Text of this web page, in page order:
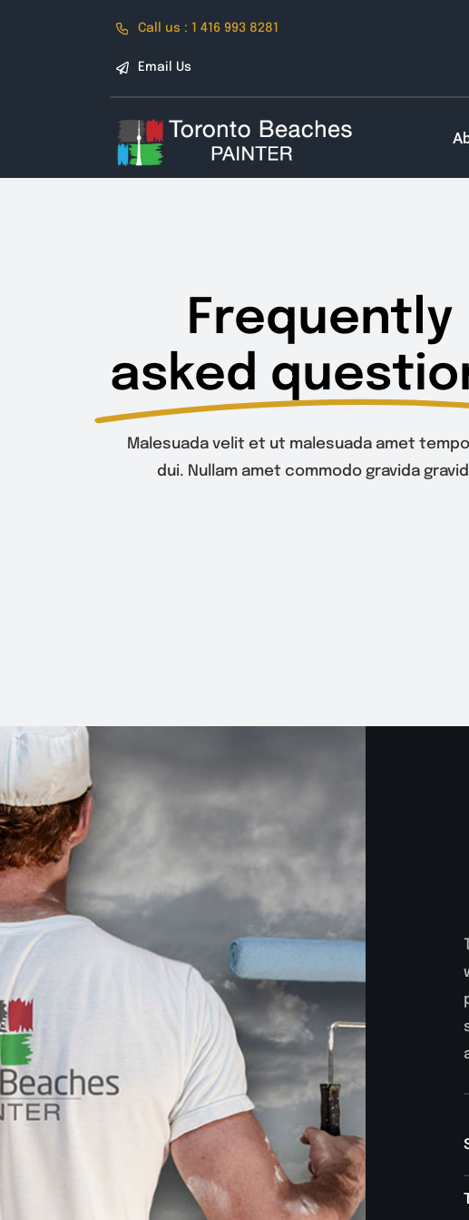
Call us : 1 416 993 8281
Email Us
Frequently
asked
Malesuada velit et ut malesuada amet
dui. Nullam amet commodo gravida